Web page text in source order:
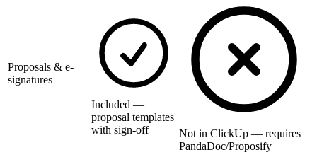
Proposals & e-
signatures
Included —
proposal templates
with sign-off
Not in ClickUp — requires
PandaDoc/Proposify